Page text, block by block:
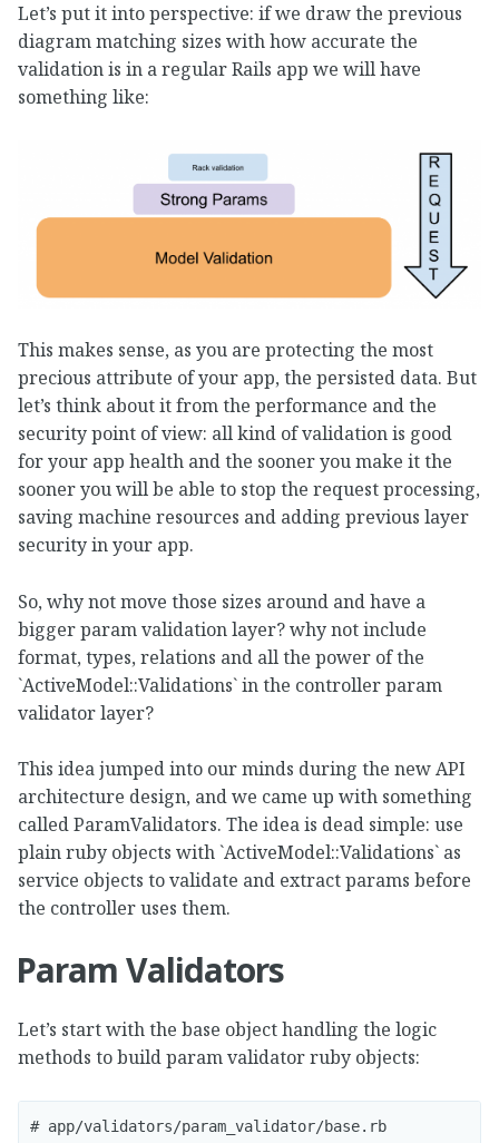
Let’s put it into perspective: if we draw the previous
diagram matching sizes with how accurate the
validation is in a regular Rails app we will have
something like:
This makes sense, as you are protecting the most
precious attribute of your app, the persisted data. But
let’s think about it from the performance and the
security point of view: all kind of validation is good
for your app health and the sooner you make it the
sooner you will be able to stop the request processing,
saving machine resources and adding previous layer
security in your app.
So, why not move those sizes around and have a
bigger param validation layer? why not include
format, types, relations and all the power of the
`ActiveModel::Validations` in the controller param
validator layer?
This idea jumped into our minds during the new API
architecture design, and we came up with something
called ParamValidators. The idea is dead simple: use
plain ruby objects with `ActiveModel::Validations` as
service objects to validate and extract params before
the controller uses them.
Param Validators
Let’s start with the base object handling the logic
methods to build param validator ruby objects:
# app/validators/param_validator/base.rb